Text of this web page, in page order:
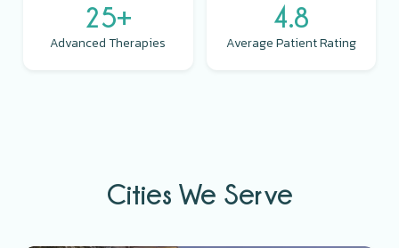
25+
Advanced Therapies
4.8
Average Patient Rating
Cities We Serve